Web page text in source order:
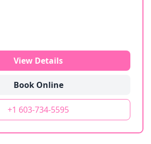
View Details
Book Online
+1 603-734-5595